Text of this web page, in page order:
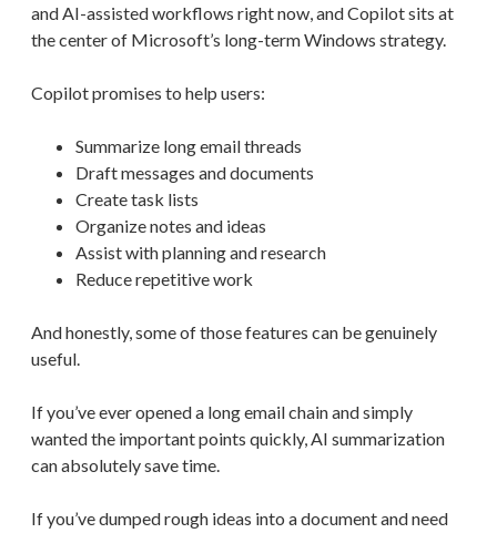
and AI-assisted workflows right now, and Copilot sits at
the center of Microsoft’s long-term Windows strategy.
Copilot promises to help users:
Summarize long email threads
Draft messages and documents
Create task lists
Organize notes and ideas
Assist with planning and research
Reduce repetitive work
And honestly, some of those features can be genuinely
useful.
If you’ve ever opened a long email chain and simply
wanted the important points quickly, AI summarization
can absolutely save time.
If you’ve dumped rough ideas into a document and need